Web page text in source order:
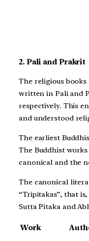
2. Pali and Prakrit
The religious books
written in Pali and
respectively. This
and understood
The earliest
The Buddhist
canonical and the
The canonical
“Tripitakas”, that
Sutta Pitaka and
Work